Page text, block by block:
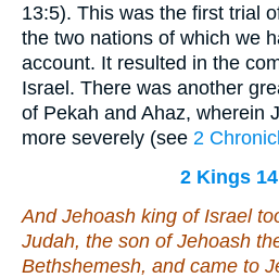
13:5). This was the first trial
the two nations of which we
account. It resulted in the
Israel. There was another
of Pekah and Ahaz, wherein
more severely (see 2
2 Kings
And Jehoash king of Israel
Judah, the son of Jehoash
Bethshemesh, and came to